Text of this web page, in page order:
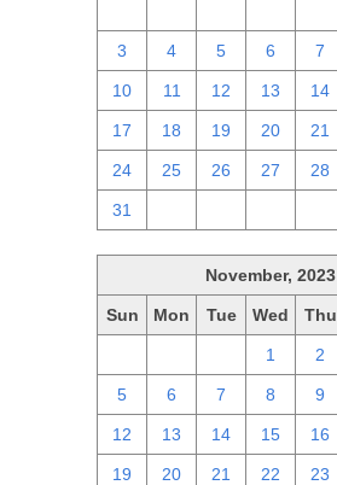
3 4 5 6 7
10 11 12 13 14
17 18 19 20 21
24 25 26 27 28
31
November, 2023
Sun Mon Tue Wed Thu
1 2
5 6 7 8 9
12 13 14 15 16
19 20 21 22 23